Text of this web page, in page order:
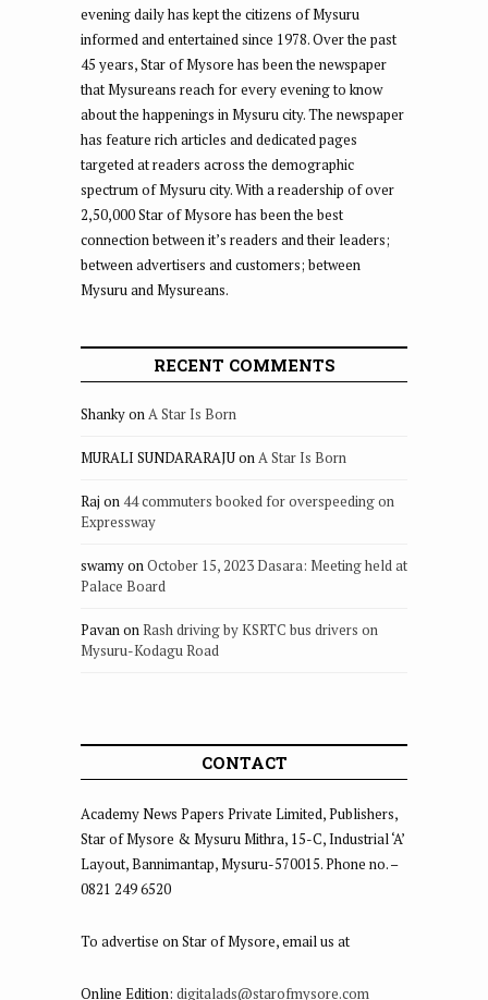
evening daily has kept the citizens of Mysuru
informed and entertained since 1978. Over the past
45 years, Star of Mysore has been the newspaper
that Mysureans reach for every evening to know
about the happenings in Mysuru city. The newspaper
has feature rich articles and dedicated pages
targeted at readers across the demographic
spectrum of Mysuru city. With a readership of over
2,50,000 Star of Mysore has been the best
connection between it’s readers and their leaders;
between advertisers and customers; between
Mysuru and Mysureans.
RECENT COMMENTS
ShankyonA Star Is Born
MURALI SUNDARARAJUonA Star Is Born
Raj on 44 commuters booked for overspeeding on
Expressway
swamyonOctober 15, 2023 Dasara: Meeting held at
Palace Board
PavanonRash driving by KSRTC bus drivers on
Mysuru-Kodagu Road
CONTACT
Academy News Papers Private Limited, Publishers,
Star of Mysore & Mysuru Mithra, 15-C, Industrial ‘A’
Layout, Bannimantap, Mysuru-570015. Phone no. –
0821 249 6520
To advertise on Star of Mysore, email us at
Online Edition: digitalads@starofmysore.com